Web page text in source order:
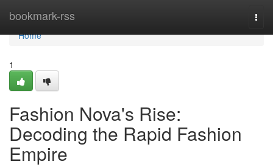
bookmark-rss
Home
Home
1
Fashion Nova's Rise:
Decoding the Rapid Fashion
Empire